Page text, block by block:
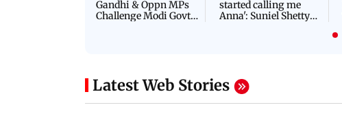
Gandhi & Oppn MPs
Challenge Modi Govt
started calling me
Anna': Suniel Shetty
Latest Web Stories